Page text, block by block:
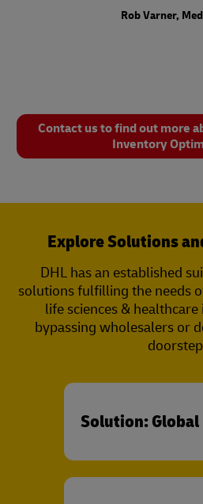
Rob Varner,
Contact us to find out more
Inventory
Explore Solutions
DHL has an established
solutions fulfilling the needs
life sciences &
bypassing wholesalers or
Solution: Global